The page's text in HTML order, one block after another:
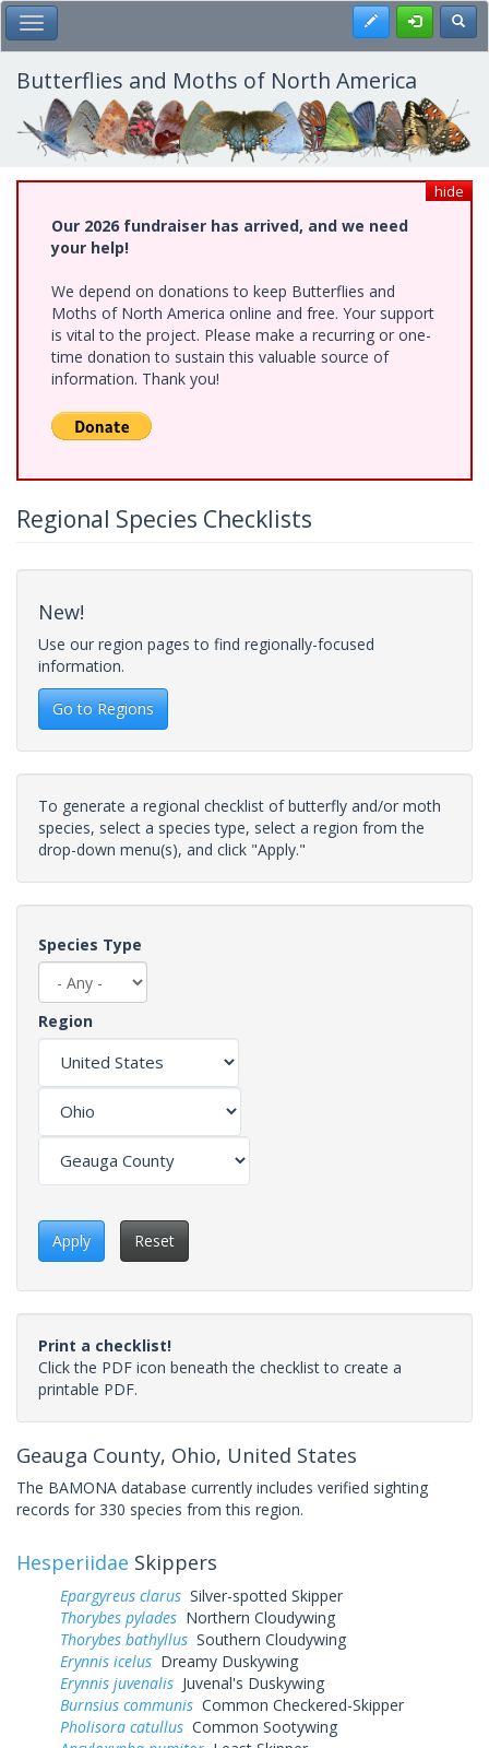
Skip
to
main
content
Toggle Main Menu Register
Butterflies and Moths of North America
hide
Our 2026 fundraiser has arrived, and we need
your help!
We depend on donations to keep Butterflies and
Moths of North America online and free. Your support
is vital to the project. Please make a recurring or one-
time donation to sustain this valuable source of
information. Thank you!
Regional Species Checklists
New!
Use our region pages to find regionally-focused
information.
Go to Regions
To generate a regional checklist of butterfly and/or moth
species, select a species type, select a region from the
drop-down menu(s), and click "Apply."
Species Type
Region
Apply Reset
Print a checklist!
Click the PDF icon beneath the checklist to create a
printable PDF.
Geauga County, Ohio, United States
The BAMONA database currently includes verified sighting
records for 330 species from this region.
Hesperiidae Skippers
Epargyreus clarus Silver-spotted Skipper
Thorybes pylades Northern Cloudywing
Thorybes bathyllus Southern Cloudywing
Erynnis icelus Dreamy Duskywing
Erynnis juvenalis Juvenal's Duskywing
Burnsius communis Common Checkered-Skipper
Pholisora catullus Common Sootywing